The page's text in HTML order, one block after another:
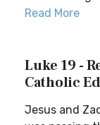
Read More
Luke 19 -
Catholic
Jesus and